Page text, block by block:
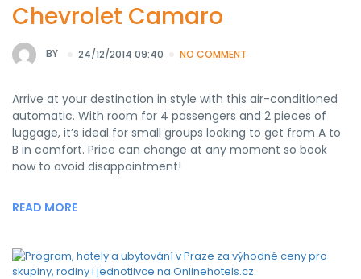
Chevrolet Camaro
BY 24/12/2014 09:40 NO COMMENT
Arrive at your destination in style with this air-conditioned
automatic. With room for 4 passengers and 2 pieces of
luggage, it’s ideal for small groups looking to get from A to
B in comfort. Price can change at any moment so book
now to avoid disappointment!
READ MORE